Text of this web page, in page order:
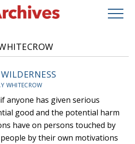
WHITECROW
anyone has given serious
good and the potential harm
have on persons touched by
by their own motivations